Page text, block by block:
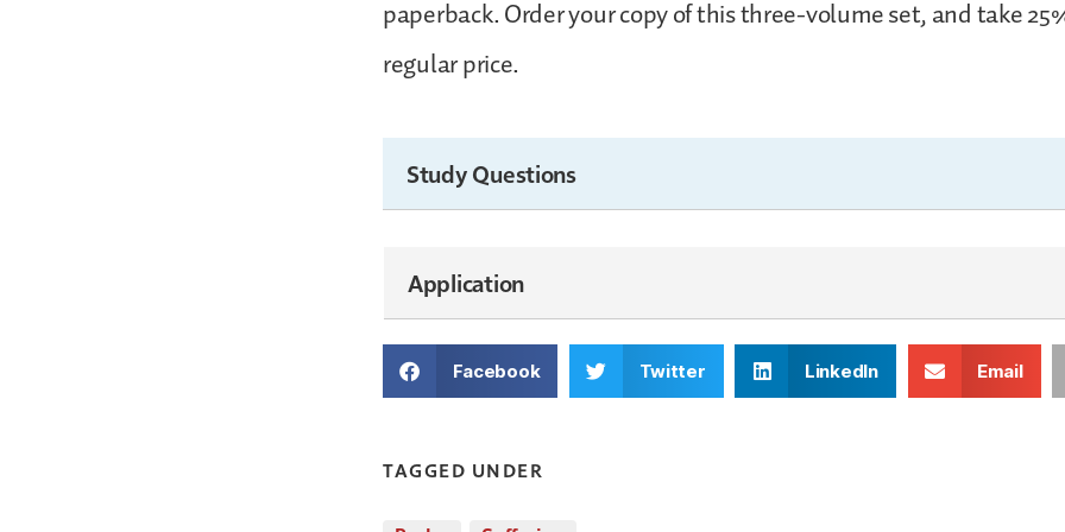
paperback. Order your copy of this three-volume set, and take
regular price.
Study Questions
Application
Facebook Twitter LinkedIn Email
TAGGED UNDER